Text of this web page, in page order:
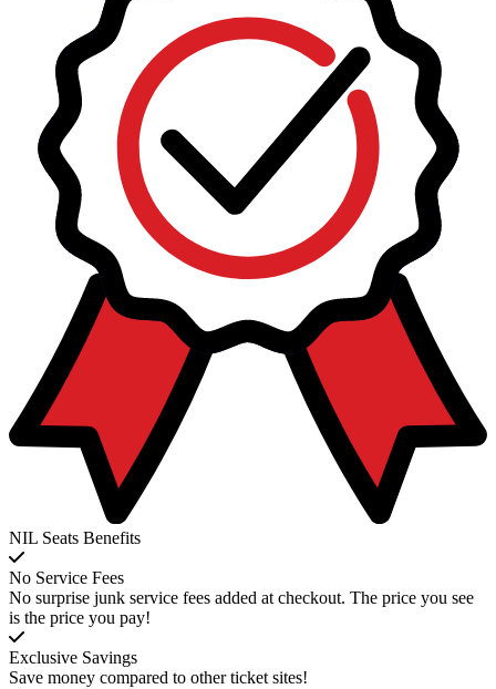
NIL Seats Benefits
No Service Fees
No surprise junk service fees added at checkout. The price you see
is the price you pay!
Exclusive Savings
Save money compared to other ticket sites!